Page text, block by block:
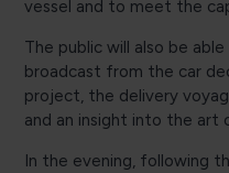
vessel and to meet the
The public will also be
broadcast from the car
project, the delivery
and an insight into the art
In the evening, following